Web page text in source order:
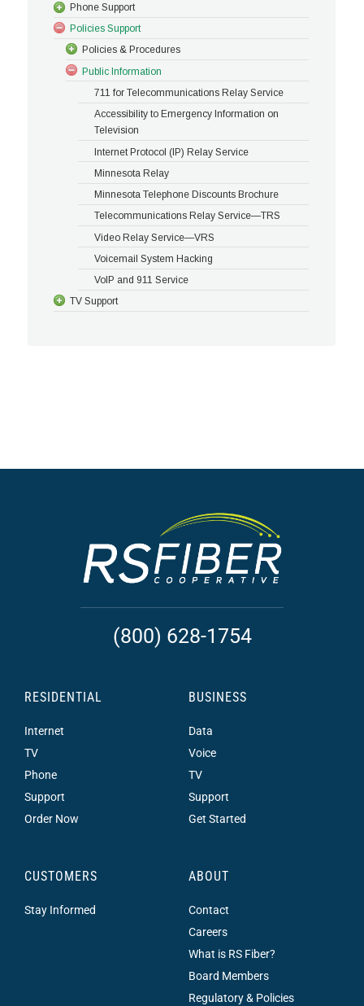
Phone Support
Policies Support
Policies & Procedures
Public Information
711 for Telecommunications Relay Service
Accessibility to Emergency Information on
Television
Internet Protocol (IP) Relay Service
Minnesota Relay
Minnesota Telephone Discounts Brochure
Telecommunications Relay Service—TRS
Video Relay Service—VRS
Voicemail System Hacking
VoIP and 911 Service
TV Support
(800) 628-1754
RESIDENTIAL
Internet
TV
Phone
Support
Order Now
BUSINESS
Data
Voice
TV
Support
Get Started
CUSTOMERS
Stay Informed
ABOUT
Contact
Careers
What is RS Fiber?
Board Members
Regulatory & Policies